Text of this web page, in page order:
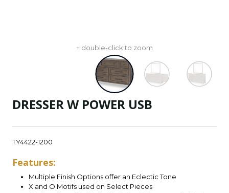
+ double-click to zoom
DRESSER W POWER USB
TY4422-1200
Features:
Multiple Finish Options offer an Eclectic Tone
X and O Motifs used on Select Pieces